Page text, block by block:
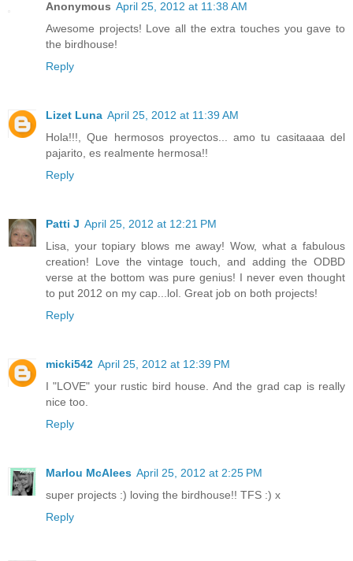
Anonymous April 25, 2012 at 11:38 AM
Awesome projects! Love all the extra touches you gave to
the birdhouse!
Reply
Lizet Luna April 25, 2012 at 11:39 AM
Hola!!!, Que hermosos proyectos... amo tu casitaaaa del
pajarito, es realmente hermosa!!
Reply
Patti J April 25, 2012 at 12:21 PM
Lisa, your topiary blows me away! Wow, what a fabulous
creation! Love the vintage touch, and adding the ODBD
verse at the bottom was pure genius! I never even thought
to put 2012 on my cap...lol. Great job on both projects!
Reply
micki542 April 25, 2012 at 12:39 PM
I "LOVE" your rustic bird house. And the grad cap is really
nice too.
Reply
Marlou McAlees April 25, 2012 at 2:25 PM
super projects :) loving the birdhouse!! TFS :) x
Reply